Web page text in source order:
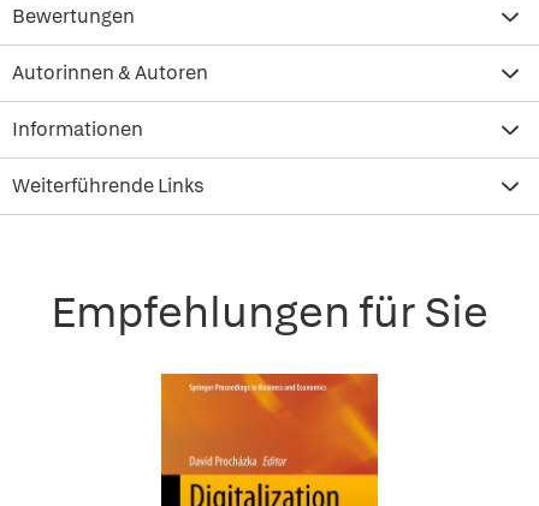
Bewertungen
Autorinnen & Autoren
Informationen
Weiterführende Links
Empfehlungen für Sie